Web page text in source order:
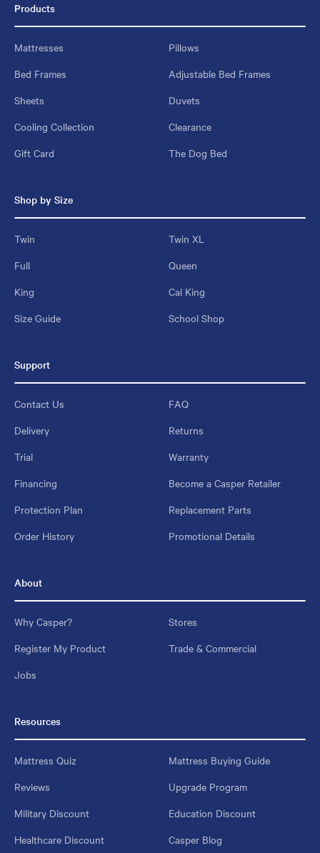
Products
Mattresses
Pillows
Bed Frames
Adjustable Bed Frames
Sheets
Duvets
Cooling Collection
Clearance
Gift Card
The Dog Bed
Shop by Size
Twin
Twin XL
Full
Queen
King
Cal King
Size Guide
School Shop
Support
Contact Us
FAQ
Delivery
Returns
Trial
Warranty
Financing
Become a Casper Retailer
Protection Plan
Replacement Parts
Order History
Promotional Details
About
Why Casper?
Stores
Register My Product
Trade & Commercial
Jobs
Resources
Mattress Quiz
Mattress Buying Guide
Reviews
Upgrade Program
Military Discount
Education Discount
Healthcare Discount
Casper Blog